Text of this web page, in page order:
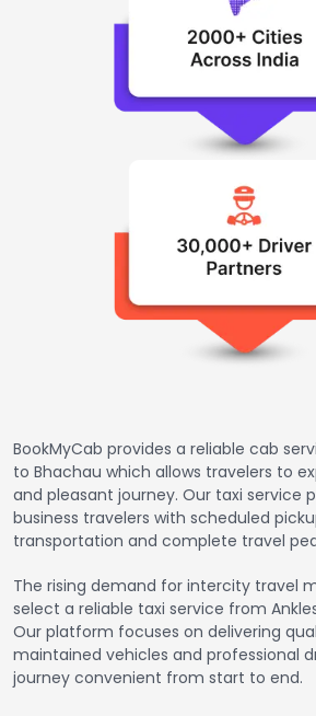
BookMyCab provides a reliable cab
to Bhachau which allows travelers to
and pleasant journey. Our taxi service
business travelers with scheduled
transportation and complete travel
The rising demand for intercity travel
select a reliable taxi service from
Our platform focuses on delivering
maintained vehicles and professional
journey convenient from start to end.